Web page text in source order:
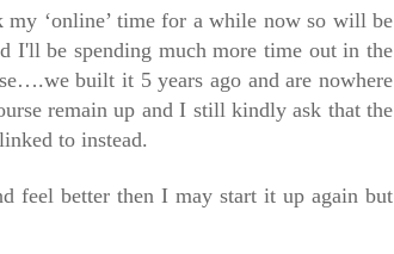
‘online’ time for a while now so will be
I'll be spending much more time out in the
built it 5 years ago and are nowhere
remain up and I still kindly ask that the
to instead.
feel better then I may start it up again but